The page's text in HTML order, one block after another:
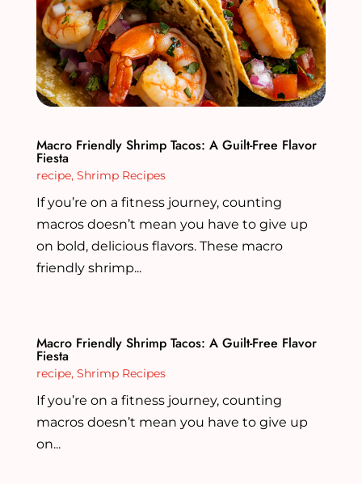
Macro Friendly Shrimp Tacos: A Guilt-Free Flavor
Fiesta
recipe, Shrimp Recipes
If you’re on a fitness journey, counting
macros doesn’t mean you have to give up
on bold, delicious flavors. These macro
friendly shrimp...
Macro Friendly Shrimp Tacos: A Guilt-Free Flavor
Fiesta
recipe, Shrimp Recipes
If you’re on a fitness journey, counting
macros doesn’t mean you have to give up
on...